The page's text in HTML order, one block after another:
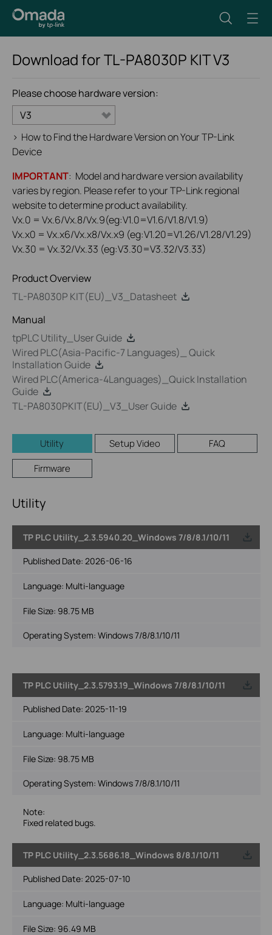
Download forTL-PA8030P KITV3
Please choose hardware version:
V3
> How to Find the Hardware Version on Your TP-Link
Device
IMPORTANT: Model and hardware version availability
varies by region. Please refer to your TP-Link regional
website to determine product availability.
Vx.0 = Vx.6/Vx.8/Vx.9(eg:V1.0=V1.6/V1.8/V1.9)
Vx.x0 = Vx.x6/Vx.x8/Vx.x9 (eg:V1.20=V1.26/V1.28/V1.29)
Vx.30 = Vx.32/Vx.33 (eg:V3.30=V3.32/V3.33)
Product Overview
TL-PA8030P KIT(EU)_V3_Datasheet
Manual
tpPLC Utility_User Guide
Wired PLC(Asia-Pacific-7 Languages)_ Quick
Installation Guide
Wired PLC(America-4Languages)_Quick Installation
Guide
TL-PA8030PKIT(EU)_V3_User Guide
Utility Setup Video
FAQ
Firmware
Utility
TP PLC Utility_2.3.5940.20_Windows 7/8/8.1/10/11
Published Date: 2026-06-16
Language: Multi-language
File Size: 98.75 MB
Operating System: Windows 7/8/8.1/10/11
TP PLC Utility_2.3.5793.19_Windows 7/8/8.1/10/11
Published Date: 2025-11-19
Language: Multi-language
File Size: 98.75 MB
Operating System: Windows 7/8/8.1/10/11
Note:
Fixed related bugs.
TP PLC Utility_2.3.5686.18_Windows 8/8.1/10/11
Published Date: 2025-07-10
Language: Multi-language
File Size: 96.49 MB